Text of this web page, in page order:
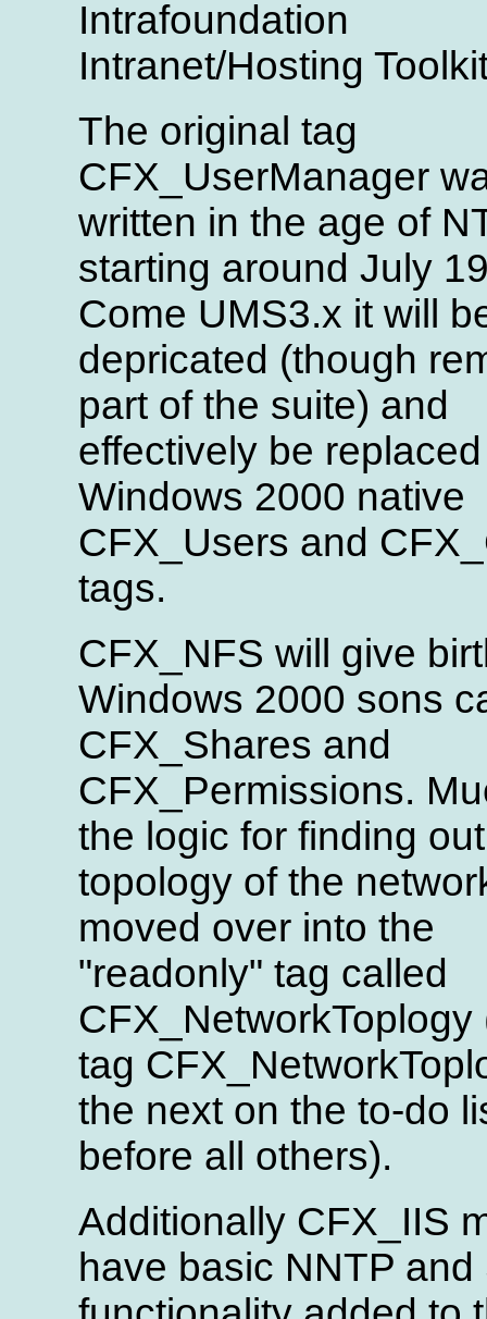
Intrafoundation
Intranet/Hosting
The original tag
CFX_UserManager
written in the age of
starting around July
Come UMS3.x it will
depricated (though
part of the suite) and
effectively be
Windows 2000 native
CFX_Users and
tags.
CFX_NFS will give
Windows 2000 sons
CFX_Shares and
CFX_Permissions.
the logic for finding
topology of the
moved over into the
"readonly" tag called
CFX_NetworkToplogy
tag
the next on the to-do
before all others).
Additionally CFX_IIS
have basic NNTP and